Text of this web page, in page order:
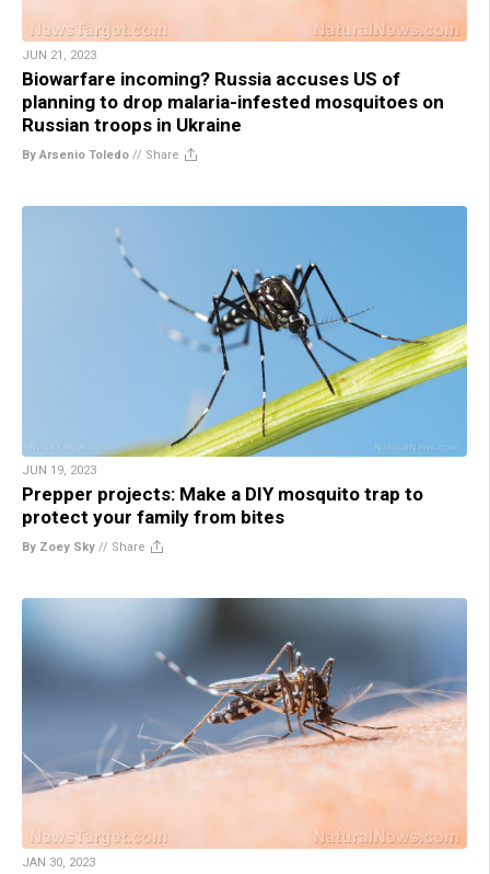
JUN 21, 2023
Biowarfare incoming? Russia accuses US of
planning to drop malaria-infested mosquitoes on
Russian troops in Ukraine
By Arsenio Toledo // Share
JUN 19, 2023
Prepper projects: Make a DIY mosquito trap to
protect your family from bites
By Zoey Sky // Share
JAN 30, 2023